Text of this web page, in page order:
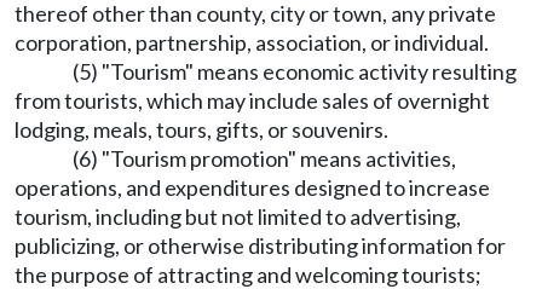
thereof other than county, city or town, any private
corporation, partnership, association, or individual.
(5) "Tourism" means economic activity resulting
from tourists, which may include sales of overnight
lodging, meals, tours, gifts, or souvenirs.
(6) "Tourism promotion" means activities,
operations, and expenditures designed to increase
tourism, including but not limited to advertising,
publicizing, or otherwise distributing information for
the purpose of attracting and welcoming tourists;